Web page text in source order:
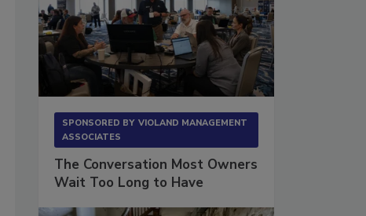
SPONSORED BY VIOLAND MANAGEMENT
ASSOCIATES
The Conversation Most Owners
Wait Too Long to Have